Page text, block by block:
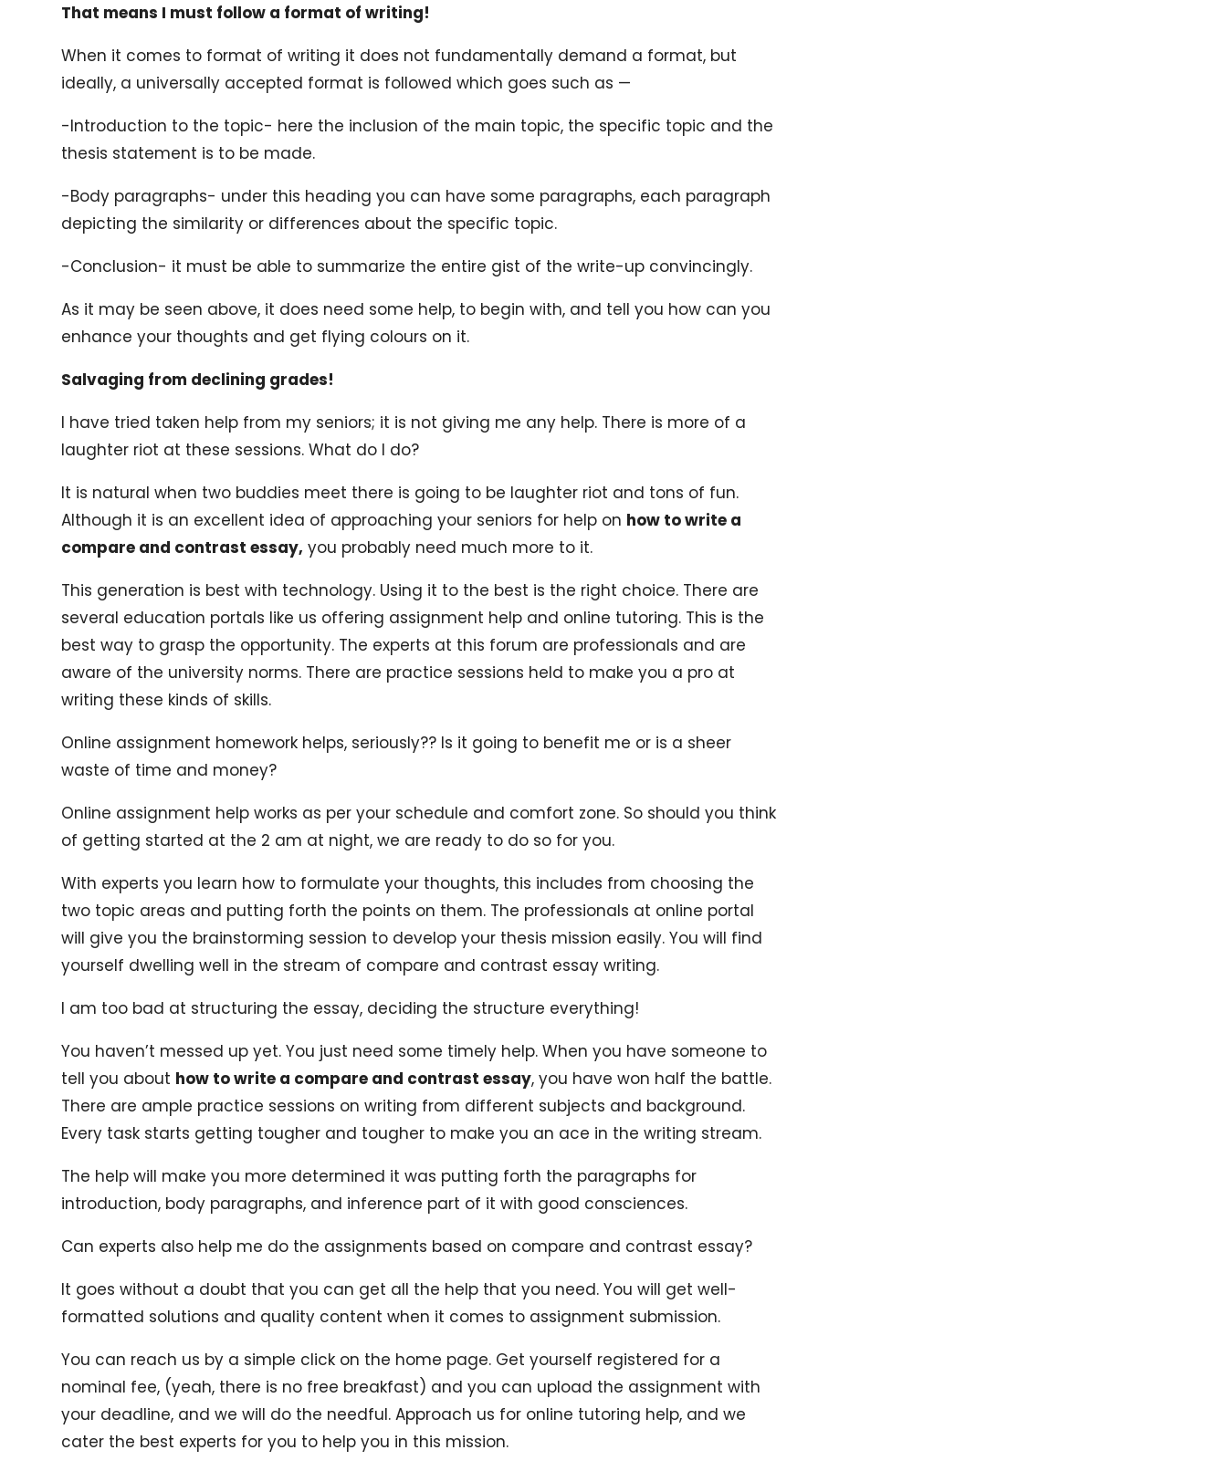
That means I must follow a format of writing!
When it comes to format of writing it does not fundamentally demand a format, but
ideally, a universally accepted format is followed which goes such as —
-Introduction to the topic- here the inclusion of the main topic, the specific topic and the
thesis statement is to be made.
-Body paragraphs- under this heading you can have some paragraphs, each paragraph
depicting the similarity or differences about the specific topic.
-Conclusion- it must be able to summarize the entire gist of the write-up convincingly.
As it may be seen above, it does need some help, to begin with, and tell you how can you
enhance your thoughts and get flying colours on it.
Salvaging from declining grades!
I have tried taken help from my seniors; it is not giving me any help. There is more of a
laughter riot at these sessions. What do I do?
It is natural when two buddies meet there is going to be laughter riot and tons of fun.
Although it is an excellent idea of approaching your seniors for help on how to write a
compare and contrast essay, you probably need much more to it.
This generation is best with technology. Using it to the best is the right choice. There are
several education portals like us offering assignment help and online tutoring. This is the
best way to grasp the opportunity. The experts at this forum are professionals and are
aware of the university norms. There are practice sessions held to make you a pro at
writing these kinds of skills.
Online assignment homework helps, seriously?? Is it going to benefit me or is a sheer
waste of time and money?
Online assignment help works as per your schedule and comfort zone. So should you think
of getting started at the 2 am at night, we are ready to do so for you.
With experts you learn how to formulate your thoughts, this includes from choosing the
two topic areas and putting forth the points on them. The professionals at online portal
will give you the brainstorming session to develop your thesis mission easily. You will find
yourself dwelling well in the stream of compare and contrast essay writing.
I am too bad at structuring the essay, deciding the structure everything!
You haven’t messed up yet. You just need some timely help. When you have someone to
tell you about how to write a compare and contrast essay, you have won half the battle.
There are ample practice sessions on writing from different subjects and background.
Every task starts getting tougher and tougher to make you an ace in the writing stream.
The help will make you more determined it was putting forth the paragraphs for
introduction, body paragraphs, and inference part of it with good consciences.
Can experts also help me do the assignments based on compare and contrast essay?
It goes without a doubt that you can get all the help that you need. You will get well-
formatted solutions and quality content when it comes to assignment submission.
You can reach us by a simple click on the home page. Get yourself registered for a
nominal fee, (yeah, there is no free breakfast) and you can upload the assignment with
your deadline, and we will do the needful. Approach us for online tutoring help, and we
cater the best experts for you to help you in this mission.